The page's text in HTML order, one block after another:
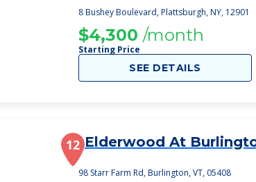
Nursing Center
8 Bushey Boulevard, Plattsburgh, NY, 12901
$4,300 /month
Starting Price
SEE DETAILS
12 Elderwood At
98 Starr Farm Rd, Burlington, VT, 05408